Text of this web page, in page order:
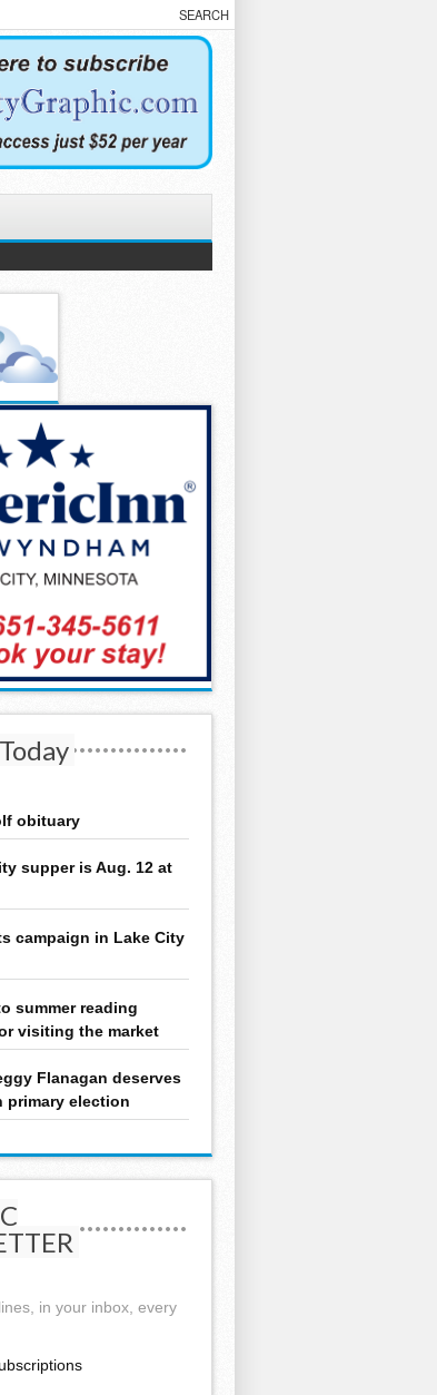
obituary
supper is Aug. 12 at
campaign in Lake City
summer reading
visiting the market
Flanagan deserves
primary election
in your inbox, every